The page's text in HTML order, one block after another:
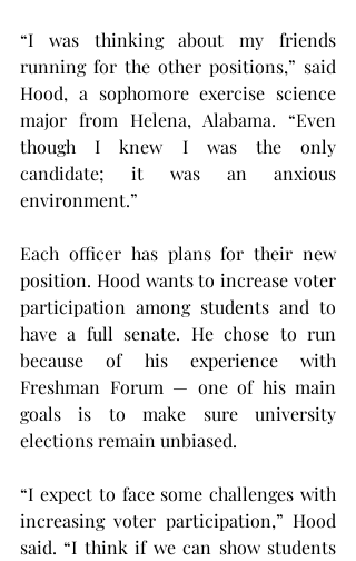
“I was thinking about my friends
running for the other positions,” said
Hood, a sophomore exercise science
major from Helena, Alabama. “Even
though I knew I was the only
candidate; it was an anxious
environment.”
Each officer has plans for their new
position. Hood wants to increase voter
participation among students and to
have a full senate. He chose to run
because of his experience with
Freshman Forum — one of his main
goals is to make sure university
elections remain unbiased.
“I expect to face some challenges with
increasing voter participation,” Hood
said. “I think if we can show students